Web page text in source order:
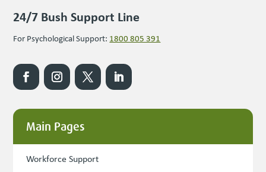
24/7 Bush Support Line
For Psychological Support: 1800 805 391
Main Pages
Workforce Support